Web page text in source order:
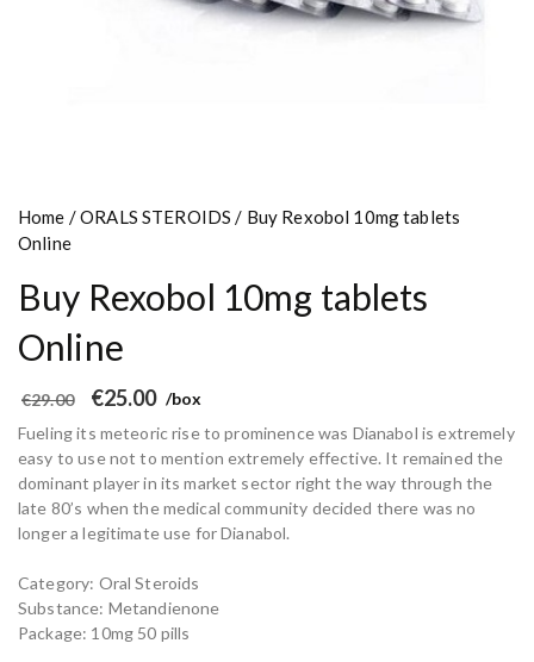
Home /ORALS STEROIDS / Buy Rexobol 10mg tablets
Online
Buy Rexobol 10mg tablets
Online
€29.00
O
i
g
i
n
a
l
p
r
e
w
s
€25.00
C
u
r
e
n
t
p
i
i
s
€
/box
Fueling its meteoric rise to prominence was Dianabol is extremely
easy to use not to mention extremely effective. It remained the
dominant player in its market sector right the way through the
late 80’s when the medical community decided there was no
longer a legitimate use for Dianabol.
Category: Oral Steroids
Substance: Metandienone
Package: 10mg 50 pills